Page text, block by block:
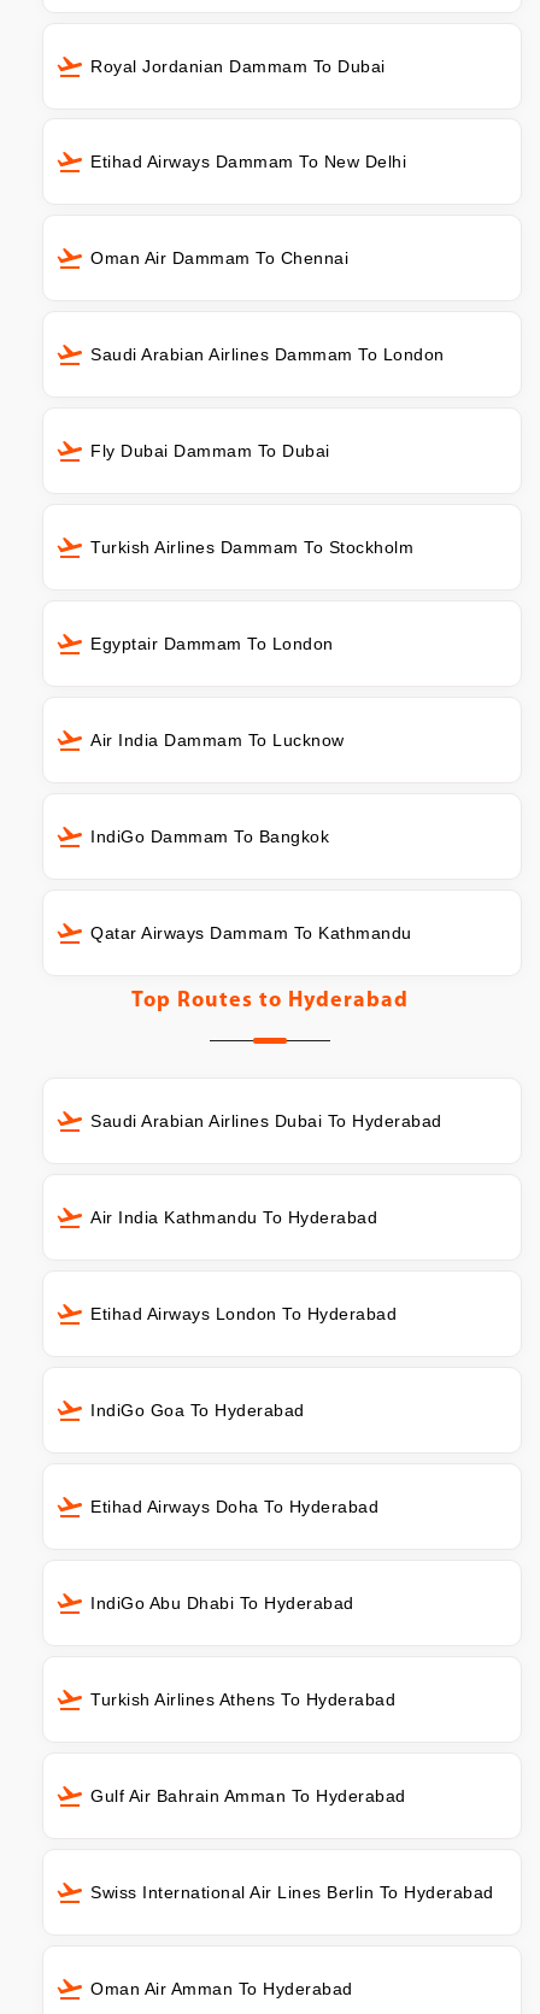
Royal Jordanian Dammam To Dubai
Etihad Airways Dammam To New Delhi
Oman Air Dammam To Chennai
Saudi Arabian Airlines Dammam To London
Fly Dubai Dammam To Dubai
Turkish Airlines Dammam To Stockholm
Egyptair Dammam To London
Air India Dammam To Lucknow
IndiGo Dammam To Bangkok
Qatar Airways Dammam To Kathmandu
Top Routes to Hyderabad
Saudi Arabian Airlines Dubai To Hyderabad
Air India Kathmandu To Hyderabad
Etihad Airways London To Hyderabad
IndiGo Goa To Hyderabad
Etihad Airways Doha To Hyderabad
IndiGo Abu Dhabi To Hyderabad
Turkish Airlines Athens To Hyderabad
Gulf Air Bahrain Amman To Hyderabad
Swiss International Air Lines Berlin To Hyderabad
Oman Air Amman To Hyderabad